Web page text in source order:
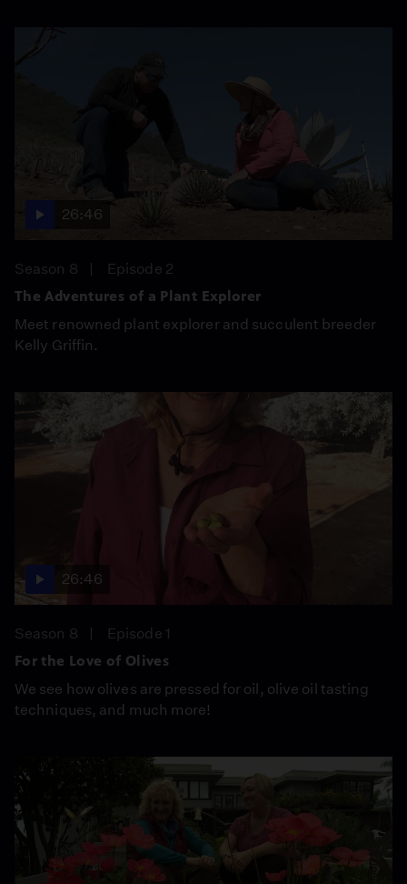
26:46
Season 8
Episode 2
The Adventures of a Plant Explorer
Meet renowned plant explorer and succulent breeder
Kelly Griffin.
26:46
Season 8
Episode 1
For the Love of Olives
We see how olives are pressed for oil, olive oil tasting
techniques, and much more!